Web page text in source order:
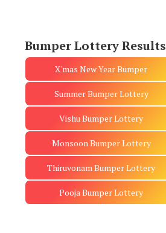
Bumper Lottery Results
X'mas New Year Bumper
Summer Bumper Lottery
Vishu Bumper Lottery
Monsoon Bumper Lottery
Thiruvonam Bumper Lottery
Pooja Bumper Lottery